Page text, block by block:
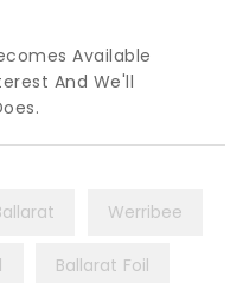
Available
And We'll
Werribee
Ballarat Foil